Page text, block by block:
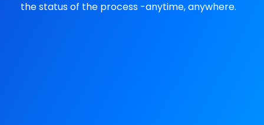
the status of the process -anytime, anywhere.